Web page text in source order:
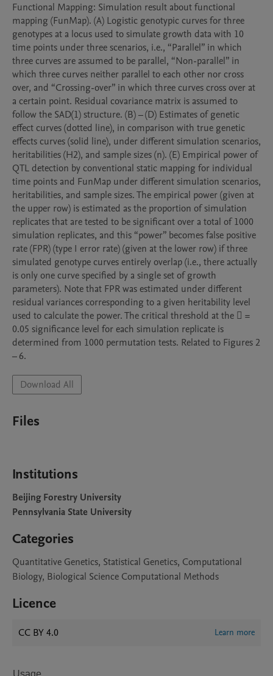
Functional Mapping: Simulation result about functional
mapping (FunMap). (A) Logistic genotypic curves for three
genotypes at a locus used to simulate growth data with 10
time points under three scenarios, i.e., “Parallel” in which
three curves are assumed to be parallel, “Non-parallel” in
which three curves neither parallel to each other nor cross
over, and “Crossing-over” in which three curves cross over at
a certain point. Residual covariance matrix is assumed to
follow the SAD(1) structure. (B) – (D) Estimates of genetic
effect curves (dotted line), in comparison with true genetic
effects curves (solid line), under different simulation scenarios,
heritabilities (H2), and sample sizes (n). (E) Empirical power of
QTL detection by conventional static mapping for individual
time points and FunMap under different simulation scenarios,
heritabilities, and sample sizes. The empirical power (given at
the upper row) is estimated as the proportion of simulation
replicates that are tested to be significant over a total of 1000
simulation replicates, and this “power” becomes false positive
rate (FPR) (type I error rate) (given at the lower row) if three
simulated genotype curves entirely overlap (i.e., there actually
is only one curve specified by a single set of growth
parameters). Note that FPR was estimated under different
residual variances corresponding to a given heritability level
used to calculate the power. The critical threshold at the  =
0.05 significance level for each simulation replicate is
determined from 1000 permutation tests. Related to Figures 2
Download All
Files
Institutions
Beijing Forestry University
Pennsylvania State University
Categories
Quantitative Genetics, Statistical Genetics, Computational
Biology, Biological Science Computational Methods
Licence
CC BY 4.0 Learn more
Usage